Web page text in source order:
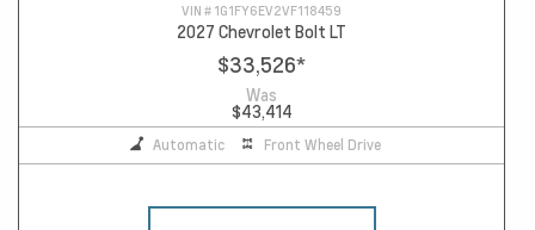
VIN # 1G1FY6EV2VF118459
2027 Chevrolet Bolt LT
$33,526*
Was
$43,414
Automatic Front Wheel Drive